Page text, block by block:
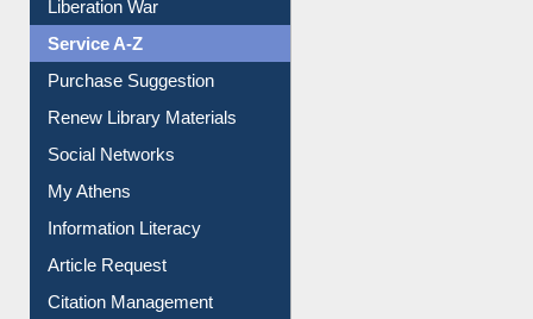
Liberation War
Service A-Z
Purchase Suggestion
Renew Library Materials
Social Networks
My Athens
Information Literacy
Article Request
Citation Management